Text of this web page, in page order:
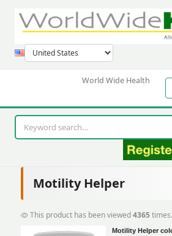
World Wide Health
Motility Helper
This product has been viewed4365times.
Motility Helper